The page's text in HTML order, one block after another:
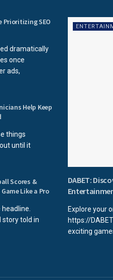
Prioritizing SEO
dramatically
once
ads,
Help Keep
things
until it
Scores &
Like a Pro
story told in
DABET:
Explore your
https://
exciting